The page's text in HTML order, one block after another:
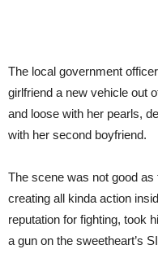
The local government
girlfriend a new vehicle out
and loose with her pearls,
with her second boyfriend.
The scene was not good
creating all kinda action
reputation for fighting, took
a gun on the sweetheart’s